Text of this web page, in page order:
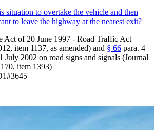
situation to overtake the vehicle and then
to leave the highway at the nearest exit?
Act of 20 June 1997 - Road Traffic Act
item 1137, as amended) and § 66 para. 4
July 2002 on road signs and signals (Journal
item 1393)
#3645